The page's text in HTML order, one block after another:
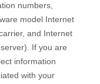
numbers,
model Internet
and Internet
If you are
information
with your